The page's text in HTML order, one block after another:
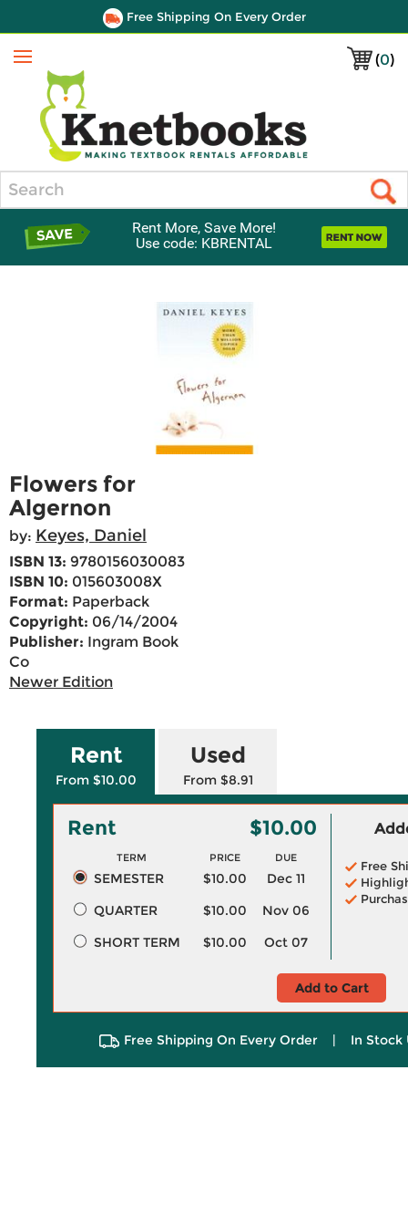
Free Shipping On Every Order
(0)
Menu
Rent More, Save More!
Use code: KBRENTAL
Flowers for
Algernon
by: Keyes, Daniel
ISBN 13: 9780156030083
ISBN 10: 015603008X
Format: Paperback
Copyright: 06/14/2004
Publisher: Ingram Book
Co
Newer Edition
Rent
From $10.00
Used
From $8.91
Rent $10.00
TERM PRICE DUE
SEMESTER $10.00
Dec 11
QUARTER
$10.00
Nov 06
SHORT TERM
$10.00 Oct 07
Free
Add to Cart
Free Shipping On Every Order | In Stock